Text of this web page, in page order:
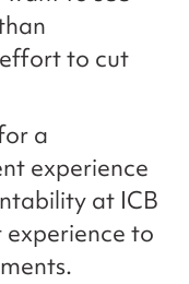
to cut
a
experience
at ICB
to